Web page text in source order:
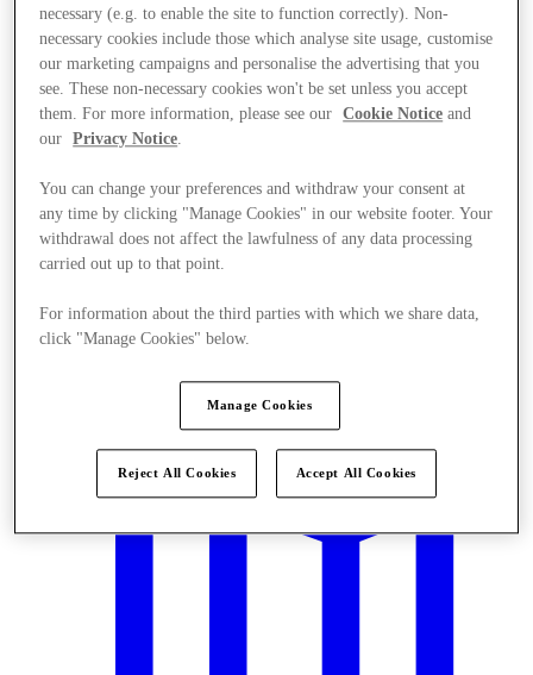
necessary (e.g. to enable the site to function correctly). Non-
necessary cookies include those which analyse site usage, customise
our marketing campaigns and personalise the advertising that you
see. These non-necessary cookies won't be set unless you accept
them. For more information, please see our
Cookie Notice and
our
Privacy Notice.
You can change your preferences and withdraw your consent at
any time by clicking "Manage Cookies" in our website footer. Your
withdrawal does not affect the lawfulness of any data processing
carried out up to that point.
For information about the third parties with which we share data,
click "Manage Cookies" below.
Manage Cookies
Reject All Cookies Accept All Cookies